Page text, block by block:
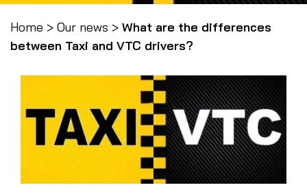
Home > Our news > What are the differences
between Taxi and VTC drivers?